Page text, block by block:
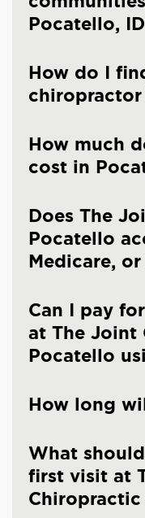
Pocatello,
How do I
How much
cost in
Does The
Pocatello
Medicare,
Can I pay
at The Joint
Pocatello
How long
What
first visit at